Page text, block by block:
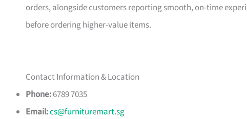
orders, alongside customers reporting smooth, on-time
before ordering higher-value items.
Contact Information & Location
Phone:6789 7035
Email:cs@furnituremart.sg